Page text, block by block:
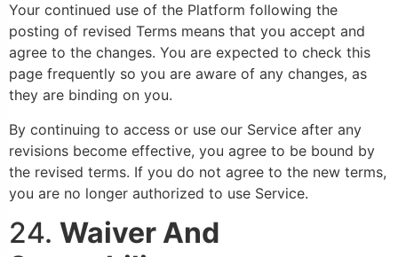
Your continued use of the Platform following the
posting of revised Terms means that you accept and
agree to the changes. You are expected to check this
page frequently so you are aware of any changes, as
they are binding on you.
By continuing to access or use our Service after any
revisions become effective, you agree to be bound by
the revised terms. If you do not agree to the new terms,
you are no longer authorized to use Service.
24. Waiver And